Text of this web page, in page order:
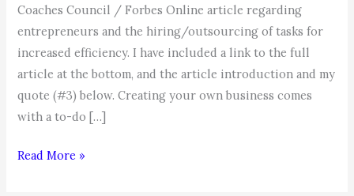
Coaches Council / Forbes Online article regarding
entrepreneurs and the hiring/outsourcing of tasks for
increased efficiency. I have included a link to the full
article at the bottom, and the article introduction and my
quote (#3) below. Creating your own business comes
with a to-do […]
16
Read More »